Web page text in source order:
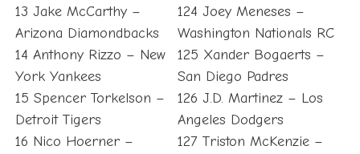
13 Jake McCarthy –
Arizona Diamondbacks
14 Anthony Rizzo – New
York Yankees
15 Spencer Torkelson –
Detroit Tigers
16 Nico Hoerner –
124 Joey Meneses –
Washington Nationals RC
125 Xander Bogaerts –
San Diego Padres
126 J.D. Martinez – Los
Angeles Dodgers
127 Triston McKenzie –